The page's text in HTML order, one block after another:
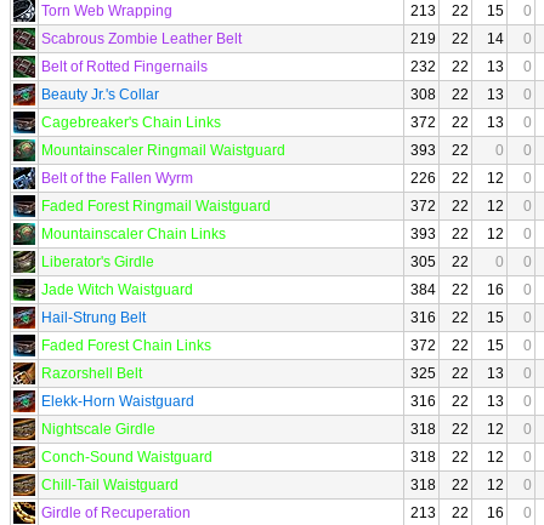
Torn Web Wrapping 213 22 15
0
Scabrous Zombie Leather Belt
219 22 14
0
Belt of Rotted Fingernails
232 22 13
0
Beauty Jr.'s Collar
308 22 13
0
Cagebreaker's Chain Links
372 22 13
0
Mountainscaler Ringmail Waistguard
393 22 0
0
Belt of the Fallen Wyrm
226 22 12
0
Faded Forest Ringmail Waistguard
372 22 12
0
Mountainscaler Chain Links
393 22 12
0
Liberator's Girdle
305 22 0
0
Jade Witch Waistguard
384 22 16
0
Hail-Strung Belt
316 22 15
0
Faded Forest Chain Links
372 22 15
0
Razorshell Belt
325 22 13
0
Elekk-Horn Waistguard
316 22 13
0
Nightscale Girdle
318 22 12
0
Conch-Sound Waistguard
318 22 12
0
Chill-Tail Waistguard
318 22 12
0
Girdle of Recuperation
213 22 16
0